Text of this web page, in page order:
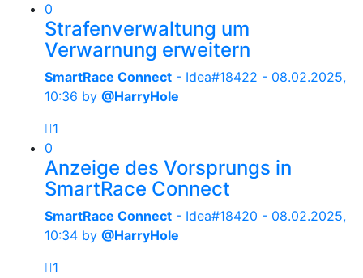
0
Strafenverwaltung um
Verwarnung erweitern
SmartRace Connect - Idea#18422 - 08.02.2025,
10:36 by @HarryHole
1
0
Anzeige des Vorsprungs in
SmartRace Connect
SmartRace Connect - Idea#18420 - 08.02.2025,
10:34 by @HarryHole
1